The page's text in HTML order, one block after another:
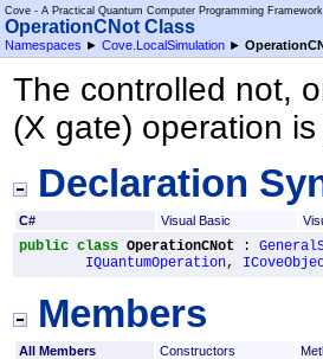
Cove - A Practical Quantum Computer Programming Framework
OperationCNot Class
Namespaces ► Cove.LocalSimulation ►
The controlled not,
(X gate) operation
Declaration
C# Visual Basic
public class OperationCNot :
IQuantumOperation,
Members
All Members Constructors